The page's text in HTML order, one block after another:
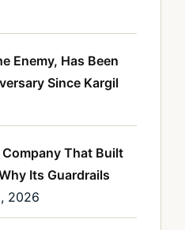
Enemy, Has Been
Since Kargil
That Built
Its Guardrails
2026